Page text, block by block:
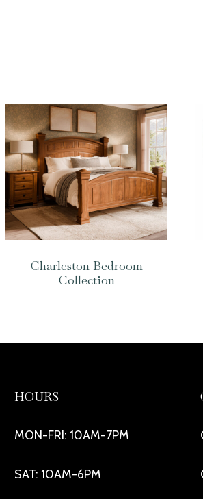
Charleston Bedroom
Collection
HOURS
MON-FRI: 10AM-7PM
SAT: 10AM-6PM